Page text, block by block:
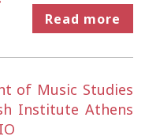
Read more
of Music Studies
Institute Athens